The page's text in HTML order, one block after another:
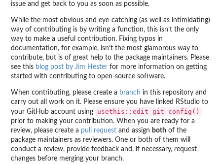
issue and get back to you as soon as possible.
While the most obvious and eye-catching (as well as intimidating)
way of contributing is by writing a function, this isn’t the only
way to make a useful contribution. Fixing typos in
documentation, for example, isn’t the most glamorous way to
contribute, but is of great help to the package maintainers. Please
see this blog post by Jim Hester for more information on getting
started with contributing to open-source software.
When contributing, please create a branch in this repository and
carry out all work on it. Please ensure you have linked RStudio to
your GitHub account using
usethis::edit_git_config()
prior to making your contribution. When you are ready for a
review, please create a pull request and assign both of the
package maintainers as reviewers. One or both of them will
conduct a review, provide feedback and, if necessary, request
changes before merging your branch.